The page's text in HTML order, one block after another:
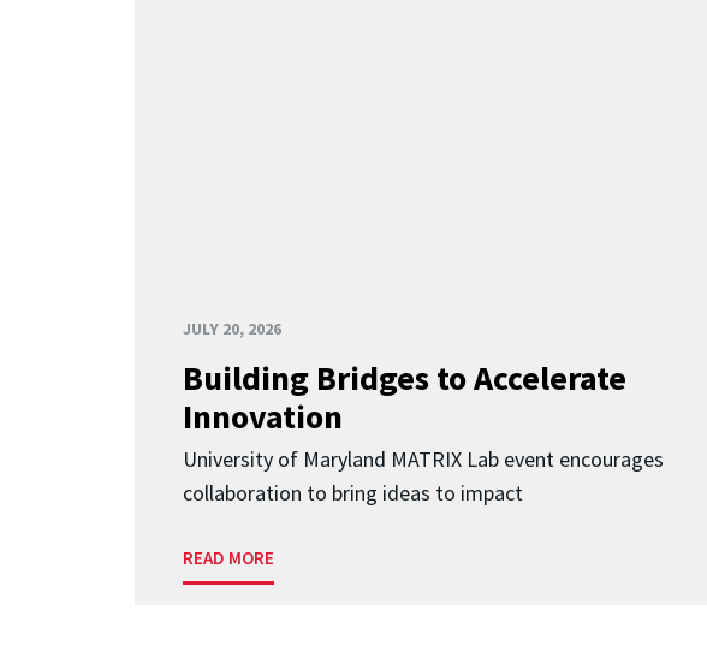
JULY 20, 2026
Building Bridges to Accelerate
Innovation
University of Maryland MATRIX Lab event encourages
collaboration to bring ideas to impact
READ MORE